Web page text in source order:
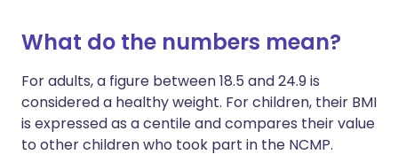
What do the numbers mean?
For adults, a figure between 18.5 and 24.9 is
considered a healthy weight. For children, their BMI
is expressed as a centile and compares their value
to other children who took part in the NCMP.